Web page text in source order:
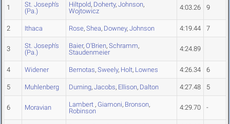
1
St. Joseph's
(Pa.)
Hiltpold, Doherty, Johnson,
Wojtowicz
4:03.26 9
2 Ithaca Rose, Shea, Downey, Johnson 4:19.44 7
3
St. Joseph's
(Pa.)
Baier, O'Brien, Schramm,
Staudenmeier
4:24.89
4 Widener Bernotas, Sweely, Holt, Lownes 4:26.34 6
5 Muhlenberg Durning, Jacobs, Ellison, Dalton 4:27.48 5
6 Moravian Lambert , Giamoni, Bronson,
Robinson
4:29.70 -